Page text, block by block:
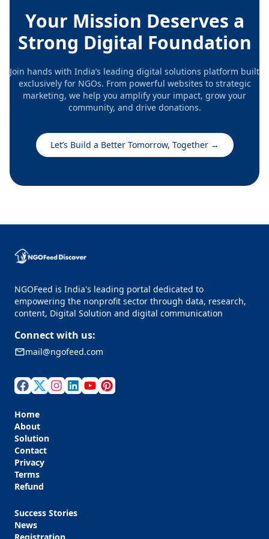
Your Mission Deserves a
Strong Digital Foundation
Join hands with India’s leading digital solutions platform built
exclusively for NGOs. From powerful websites to strategic
marketing, we help you amplify your impact, grow your
community, and drive donations.
Let’s Build a Better Tomorrow, Together→
NGOFeed is India's leading portal dedicated to
empowering the nonprofit sector through data, research,
content, Digital Solution and digital communication
Connect with us:
mail@ngofeed.com
Home
About
Solution
Contact
Privacy
Terms
Refund
Success Stories
News